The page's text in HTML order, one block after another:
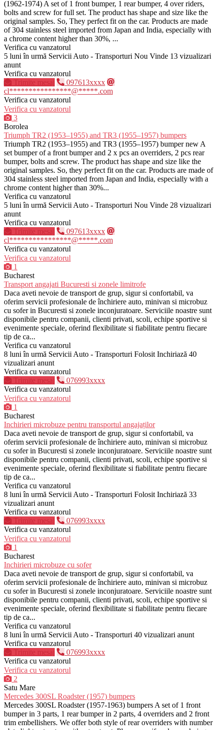
(1962-1974) A set of 1 front bumper, 1 rear bumper, 4 over riders,
bolts and screw for full set. The product has shape and size like the
original samples. So, They perfect fit on the car. Products are made
of 304 stainless steel imported from Japan and India, especially with
a chrome content higher than 30%, ...
Verifica cu vanzatorul
5 luni în urmă Servicii Auto - Transporturi Nou Vinde 13 vizualizari
anunt
Verifica cu vanzatorul
Trimite mesaj
097613xxxx
cl****************@*****.com
Verifica cu vanzatorul
Verifica cu vanzatorul
3
Borolea
Triumph TR2 (1953–1955) and TR3 (1955–1957) bumpers
Triumph TR2 (1953–1955) and TR3 (1955–1957) bumper new A
set bumper of a front bumper and 2 x pcs an overriders, 2 pcs rear
bumper, bolts and screw. The product has shape and size like the
original samples. So, they perfect fit on the car. Products are made of
304 stainless steel imported from Japan and India, especially with a
chrome content higher than 30%...
Verifica cu vanzatorul
5 luni în urmă Servicii Auto - Transporturi Nou Vinde 28 vizualizari
anunt
Verifica cu vanzatorul
Trimite mesaj
097613xxxx
cl****************@*****.com
Verifica cu vanzatorul
Verifica cu vanzatorul
1
Bucharest
Transport angajati Bucuresti si zonele limitrofe
Daca aveti nevoie de transport de grup, sigur si confortabil, va
oferim servicii profesionale de închiriere auto, minivan si microbuz
cu sofer in Bucuresti si zonele inconjuratoare. Serviciile noastre sunt
disponibile pentru companii, clienti privati, scoli, echipe sportive si
evenimente speciale, oferind flexibilitate si fiabilitate pentru fiecare
tip de ca...
Verifica cu vanzatorul
8 luni în urmă Servicii Auto - Transporturi Folosit Inchiriază 40
vizualizari anunt
Verifica cu vanzatorul
Trimite mesaj
076993xxxx
Verifica cu vanzatorul
Verifica cu vanzatorul
1
Bucharest
Inchirieri microbuze pentru transportul angajaților
Daca aveti nevoie de transport de grup, sigur si confortabil, va
oferim servicii profesionale de închiriere auto, minivan si microbuz
cu sofer in Bucuresti si zonele inconjuratoare. Serviciile noastre sunt
disponibile pentru companii, clienti privati, scoli, echipe sportive si
evenimente speciale, oferind flexibilitate si fiabilitate pentru fiecare
tip de ca...
Verifica cu vanzatorul
8 luni în urmă Servicii Auto - Transporturi Folosit Inchiriază 33
vizualizari anunt
Verifica cu vanzatorul
Trimite mesaj
076993xxxx
Verifica cu vanzatorul
Verifica cu vanzatorul
1
Bucharest
Inchirieri microbuze cu sofer
Daca aveti nevoie de transport de grup, sigur si confortabil, va
oferim servicii profesionale de închiriere auto, minivan si microbuz
cu sofer in Bucuresti si zonele inconjuratoare. Serviciile noastre sunt
disponibile pentru companii, clienti privati, scoli, echipe sportive si
evenimente speciale, oferind flexibilitate si fiabilitate pentru fiecare
tip de ca...
Verifica cu vanzatorul
8 luni în urmă Servicii Auto - Transporturi 40 vizualizari anunt
Verifica cu vanzatorul
Trimite mesaj
076993xxxx
Verifica cu vanzatorul
Verifica cu vanzatorul
2
Satu Mare
Mercedes 300SL Roadster (1957) bumpers
Mercedes 300SL Roadster (1957-1963) bumpers A set of 1 front
bumper in 3 parts, 1 rear bumper in 2 parts, 4 overriders and 2 front
trim embellishers. We offer both style of rear overriders with number